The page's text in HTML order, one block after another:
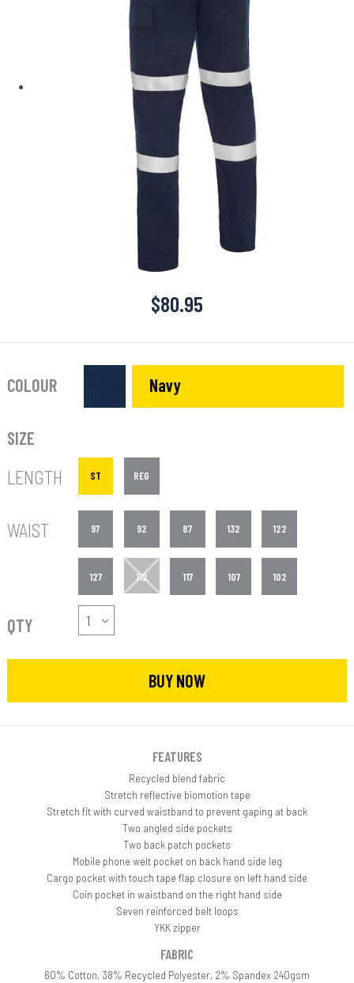
$80.95
COLOUR Navy
SIZE
LENGTH
ST REG
WAIST 97 92 87 132 122
127 112 117 107 102
QTY
BUY NOW
FEATURES
Recycled blend fabric
Stretch reflective biomotion tape
Stretch fit with curved waistband to prevent gaping at back
Two angled side pockets
Two back patch pockets
Mobile phone welt pocket on back hand side leg
Cargo pocket with touch tape flap closure on left hand side
Coin pocket in waistband on the right hand side
Seven reinforced belt loops
YKK zipper
FABRIC
60% Cotton, 38% Recycled Polyester, 2% Spandex 240gsm